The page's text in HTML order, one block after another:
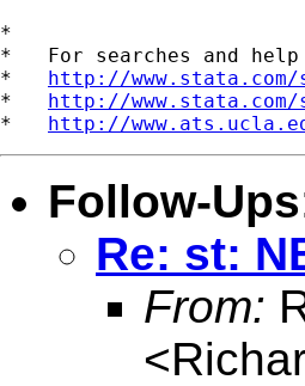
*
*   For searches and
* http://
* http://
* http://
Follow-Ups
Re: st:
From:
<